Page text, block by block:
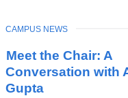
Meet the Chair: A
Conversation with
Gupta
TOPIC
CAMPUS NEWS